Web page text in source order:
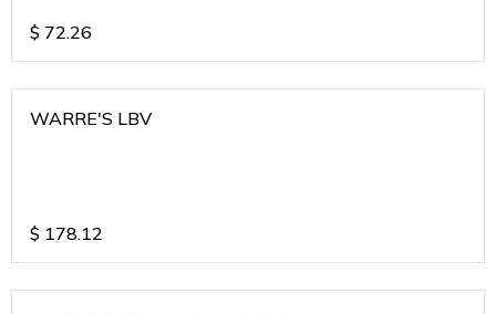
$ 72.26
WARRE'S LBV
$ 178.12